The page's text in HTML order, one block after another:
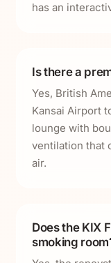
has an
Is there a
Yes, British
Kansai Airport
lounge with
ventilation that
air.
Does the KIX
smoking